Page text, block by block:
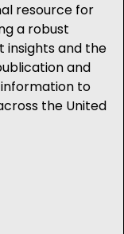
resource for
a robust
and the
and
information to
the United